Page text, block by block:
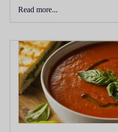
Read more...